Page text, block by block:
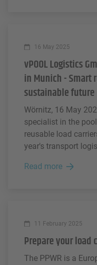
16 May 2025
vPOOL Logistics
in Munich - Smart
sustainable future
Wörnitz, 16 May
specialist in the
reusable load
year's transport
fair. Together with
logistics solutions
being rethought in
Read more
11 February 2025
Prepare your load
The PPWR is a